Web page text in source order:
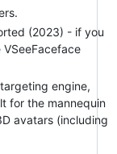
(2023) - if you
engine,
for the mannequin
avatars (including